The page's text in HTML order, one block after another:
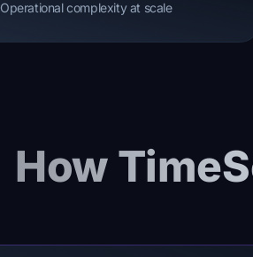
Operational complexity at scale
How